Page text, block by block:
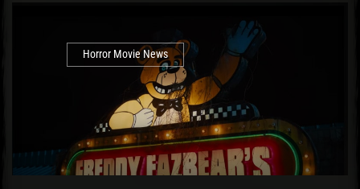
Horror Movie News